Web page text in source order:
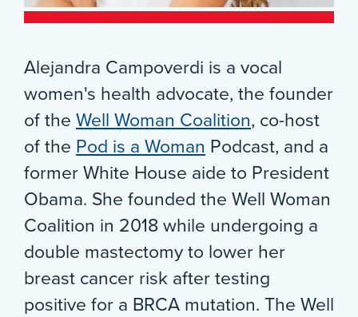
Alejandra Campoverdi is a vocal
women's health advocate, the founder
of the Well Woman Coalition, co-host
of the Pod is a Woman Podcast, and a
former White House aide to President
Obama. She founded the Well Woman
Coalition in 2018 while undergoing a
double mastectomy to lower her
breast cancer risk after testing
positive for a BRCA mutation. The Well